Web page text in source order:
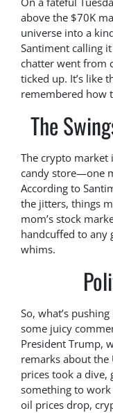
above the $70K
universe into a
Santiment calling
chatter went from
ticked up. It’s like
remembered how
The
The crypto market
candy store—one
According to
the jitters, things
mom’s stock
handcuffed to any
whims.
So, what’s
some juicy
President Trump,
remarks about the
prices took a
something to
oil prices drop,